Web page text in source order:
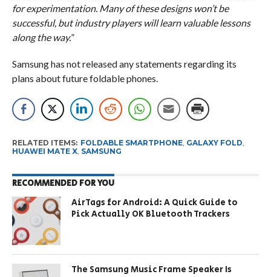
for experimentation. Many of these designs won’t be
successful, but industry players will learn valuable lessons
along the way.”
Samsung has not released any statements regarding its
plans about future foldable phones.
RELATED ITEMS: FOLDABLE SMARTPHONE, GALAXY FOLD
HUAWEI MATE X, SAMSUNG
RECOMMENDED FOR YOU
AirTags for Android: A Quick Guide to
Pick Actually OK Bluetooth Trackers
The Samsung Music Frame Speaker Is